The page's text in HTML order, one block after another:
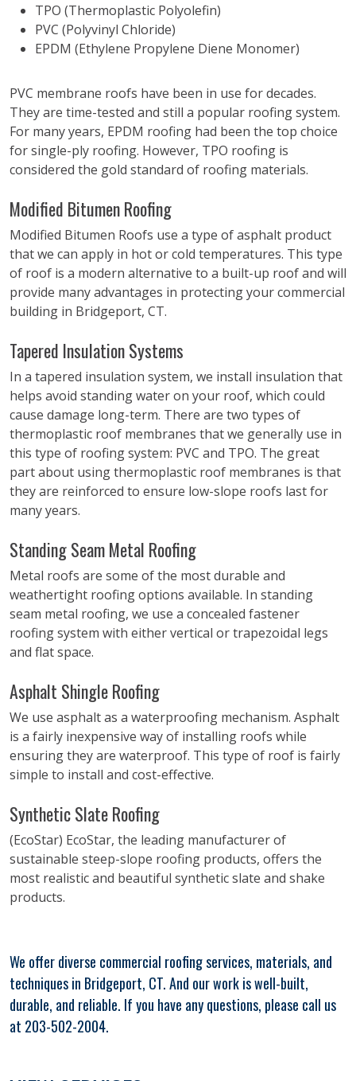
TPO (Thermoplastic Polyolefin)
PVC (Polyvinyl Chloride)
EPDM (Ethylene Propylene Diene Monomer)
PVC membrane roofs have been in use for decades.
They are time-tested and still a popular roofing system.
For many years, EPDM roofing had been the top choice
for single-ply roofing. However, TPO roofing is
considered the gold standard of roofing materials.
Modified Bitumen Roofing
Modified Bitumen Roofs use a type of asphalt product
that we can apply in hot or cold temperatures. This type
of roof is a modern alternative to a built-up roof and will
provide many advantages in protecting your commercial
building in Bridgeport, CT.
Tapered Insulation Systems
In a tapered insulation system, we install insulation that
helps avoid standing water on your roof, which could
cause damage long-term. There are two types of
thermoplastic roof membranes that we generally use in
this type of roofing system: PVC and TPO. The great
part about using thermoplastic roof membranes is that
they are reinforced to ensure low-slope roofs last for
many years.
Standing Seam Metal Roofing
Metal roofs are some of the most durable and
weathertight roofing options available. In standing
seam metal roofing, we use a concealed fastener
roofing system with either vertical or trapezoidal legs
and flat space.
Asphalt Shingle Roofing
We use asphalt as a waterproofing mechanism. Asphalt
is a fairly inexpensive way of installing roofs while
ensuring they are waterproof. This type of roof is fairly
simple to install and cost-effective.
Synthetic Slate Roofing
(EcoStar) EcoStar, the leading manufacturer of
sustainable steep-slope roofing products, offers the
most realistic and beautiful synthetic slate and shake
products.
We offer diverse commercial roofing services, materials, and
techniques in Bridgeport, CT. And our work is well-built,
durable, and reliable. If you have any questions, please call us
at 203-502-2004.